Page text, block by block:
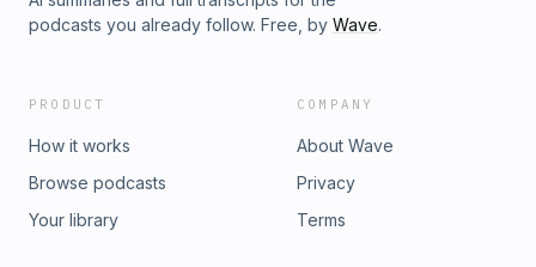
podcasts you already follow. Free, by Wave.
PRODUCT
How it works
Browse podcasts
Your library
COMPANY
About Wave
Privacy
Terms